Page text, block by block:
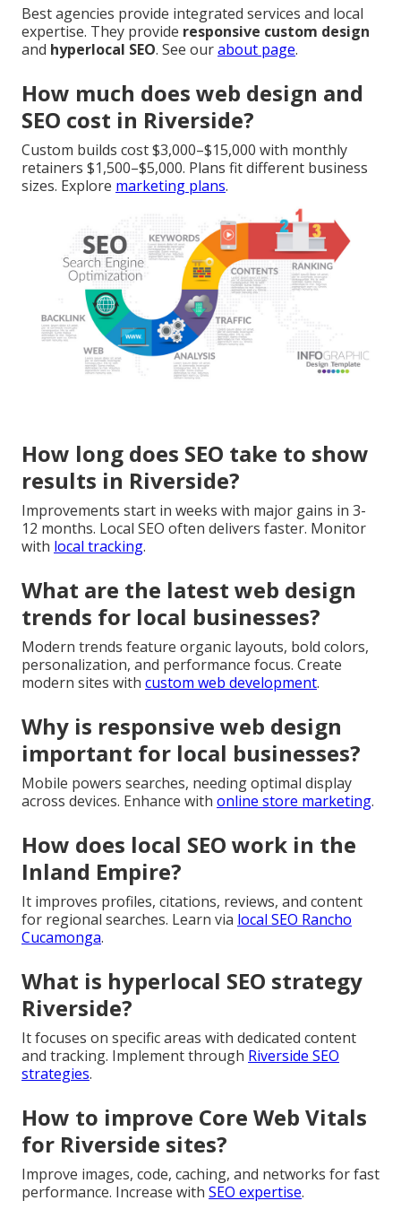
Best agencies provide integrated services and local
expertise. They provide responsive custom design
and hyperlocal SEO. See ourabout page.
How much does web design and
SEO cost in Riverside?
Custom builds cost $3,000–$15,000 with monthly
retainers $1,500–$5,000. Plans fit different business
sizes. Explore marketing plans.
How long does SEO take to show
results in Riverside?
Improvements start in weeks with major gains in 3-
12 months. Local SEO often delivers faster. Monitor
with local tracking.
What are the latest web design
trends for local businesses?
Modern trends feature organic layouts, bold colors,
personalization, and performance focus. Create
modern sites with custom web development.
Why is responsive web design
important for local businesses?
Mobile powers searches, needing optimal display
across devices. Enhance with online store marketing.
How does local SEO work in the
Inland Empire?
It improves profiles, citations, reviews, and content
for regional searches. Learn via local SEO Rancho
Cucamonga.
What is hyperlocal SEO strategy
Riverside?
It focuses on specific areas with dedicated content
and tracking. Implement through Riverside SEO
strategies.
How to improve Core Web Vitals
for Riverside sites?
Improve images, code, caching, and networks for fast
performance. Increase with SEO expertise.